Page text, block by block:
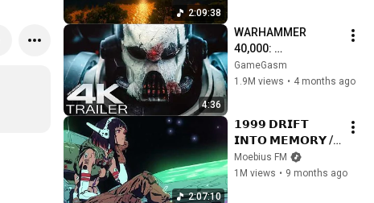
2:09:38
4:36
WARHAMMER
40,000:
Armageddon
Trailer (2026)
| New Cinematic 4K
GameGasm
1.9M views • 4 months ago
2:07:10
𝟭𝟵𝟵𝟵 𝗗𝗥𝗜𝗙𝗧
𝗜𝗡𝗧𝗢 𝗠𝗘𝗠𝗢𝗥𝗬 //
Synthwave,
Vaporwave,
Moebius FM
1M views • 9 months ago